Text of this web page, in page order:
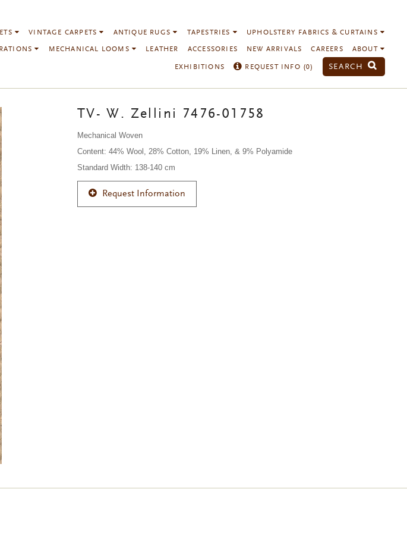
VINTAGE CARPETS ANTIQUE RUGS TAPESTRIES UPHOLSTERY FABRICS & CURTAINS
MECHANICAL LOOMS LEATHER ACCESSORIES NEW ARRIVALS CAREERS ABOUT
EXHIBITIONS REQUEST INFO (0) SEARCH
TV- W. Zellini 7476-01758
Mechanical Woven
Content: 44% Wool, 28% Cotton, 19% Linen, & 9% Polyamide
Standard Width: 138-140 cm
Request Information